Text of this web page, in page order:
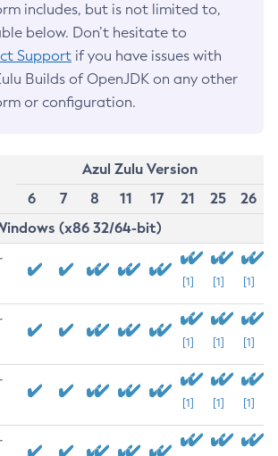
includes, but is not limited to,
below. Don’t hesitate to
Support if you have issues with
Builds of OpenJDK on any other
or configuration.
Azul Zulu Version
6
7 8 11 17 21 25
26
(x86 32/64-bit)
[1] [1] [1]
[1] [1] [1]
[1] [1] [1]